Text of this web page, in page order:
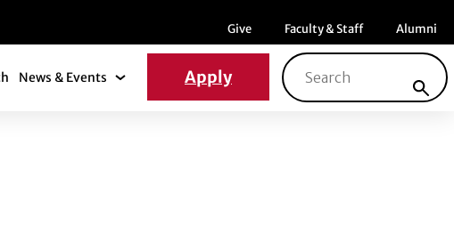
Menu item
Give Menu item
Faculty & Staff Menu item
Alumni
News & Events News & Events Submenu
Apply
Search for: